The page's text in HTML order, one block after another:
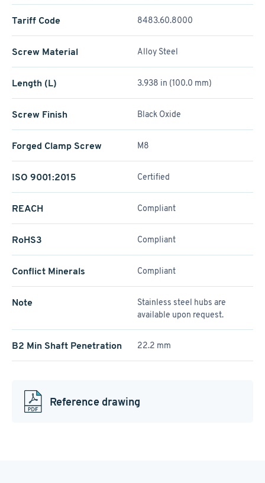
Tariff Code 8483.60.8000
Screw Material Alloy Steel
Length (L) 3.938 in (100.0 mm)
Screw Finish Black Oxide
Forged Clamp Screw M8
ISO 9001:2015 Certified
REACH Compliant
RoHS3 Compliant
Conflict Minerals Compliant
Note
Stainless steel hubs are
available upon request.
B2 Min Shaft Penetration 22.2 mm
Reference drawing